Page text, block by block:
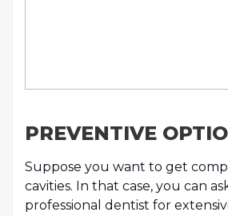
PREVENTIVE
Suppose you want to get
cavities. In that case, you can
professional dentist for